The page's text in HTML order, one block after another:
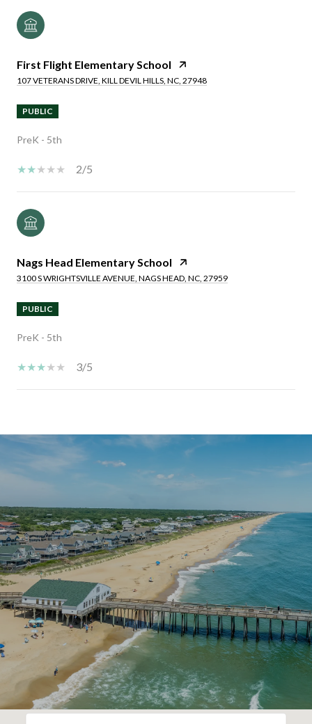
First Flight Elementary School
107 VETERANS DRIVE, KILL DEVIL HILLS, NC, 27948
PUBLIC
PreK - 5th
2/5
Nags Head Elementary School
3100 S WRIGHTSVILLE AVENUE, NAGS HEAD, NC, 27959
PUBLIC
PreK - 5th
3/5
SHOW MORE